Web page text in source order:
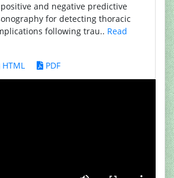
and negative predictive
for detecting thoracic
following trau.. Read
HTML PDF